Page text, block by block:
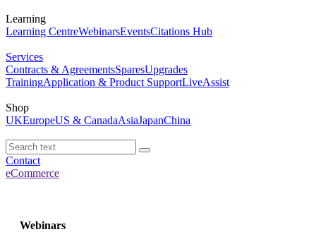
Learning
Learning CentreWebinarsEventsCitations Hub
Services
Contracts & AgreementsSparesUpgrades
TrainingApplication & Product SupportLiveAssist
Shop
UKEuropeUS & CanadaAsiaJapanChina
Contact
eCommerce
Webinars